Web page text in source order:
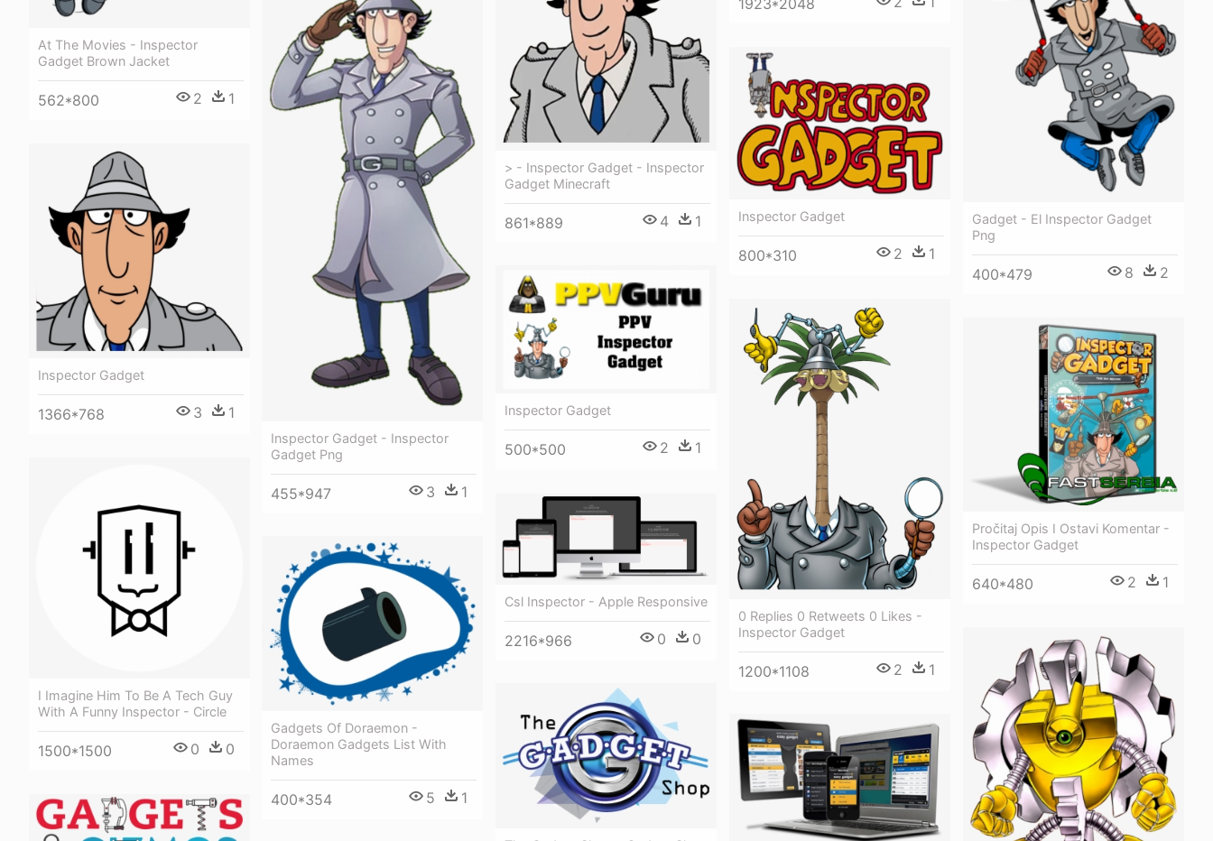
At The Movies - Inspector
Gadget Brown Jacket
562*800 2 1
> - Inspector Gadget - Inspector
Gadget Minecraft
861*889 4 1
Gadget - El Inspector Gadget
Png
400*479 8 2
Inspector Gadget - Inspector
Gadget Png
455*947 3 1
Inspector Gadget
800*310 2 1
Inspector Gadget
1366*768 3 1 Inspector Gadget
500*500 2 1
0 Replies 0 Retweets 0 Likes -
Inspector Gadget
1200*1108 2 1
Pročitaj Opis I Ostavi Komentar -
Inspector Gadget
640*480 2 1
I Imagine Him To Be A Tech Guy
With A Funny Inspector - Circle
1500*1500 0 0
Csl Inspector - Apple Responsive
2216*966 0 0
Gadgets Of Doraemon -
Doraemon Gadgets List With
Names
400*354 5 1